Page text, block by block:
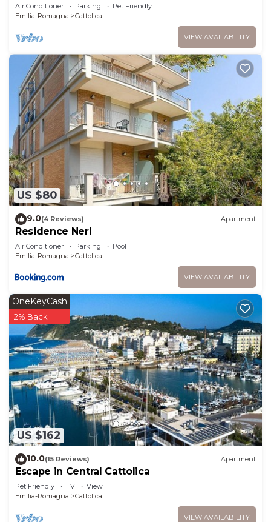
Air Conditioner Parking
Pet Friendly
Emilia-Romagna
Cattolica
VIEW AVAILABILITY
US $80
9.0(4 Reviews) Apartment
Residence Neri
Air Conditioner Parking
Pool
Emilia-Romagna
Cattolica
VIEW AVAILABILITY
US $162
OneKeyCash
2% Back
10.0(15 Reviews) Apartment
Escape in Central Cattolica
Pet Friendly TV
View
Emilia-Romagna
Cattolica
VIEW AVAILABILITY